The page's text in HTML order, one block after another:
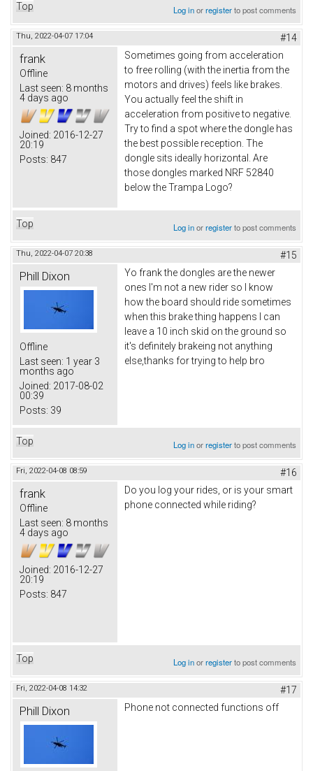
Top Log inorregisterto post comments
Thu, 2022-04-07 17:04 #14
frank
Offline
Last seen: 8 months
4 days ago
Joined: 2016-12-27
20:19
Posts: 847
Sometimes going from acceleration
to free rolling (with the inertia from the
motors and drives) feels like brakes.
You actually feel the shift in
acceleration from positive to negative.
Try to find a spot where the dongle has
the best possible reception. The
dongle sits ideally horizontal. Are
those dongles marked NRF 52840
below the Trampa Logo?
Top Log inorregisterto post comments
Thu, 2022-04-07 20:38 #15
Phill Dixon
Offline
Last seen: 1 year 3
months ago
Joined: 2017-08-02
00:39
Posts: 39
Yo frank the dongles are the newer
ones I'm not a new rider so I know
how the board should ride sometimes
when this brake thing happens I can
leave a 10 inch skid on the ground so
it's definitely brakeing not anything
else,thanks for trying to help bro
Top Log inorregisterto post comments
Fri, 2022-04-08 08:59 #16
frank
Offline
Last seen: 8 months
4 days ago
Joined: 2016-12-27
20:19
Posts: 847
Do you log your rides, or is your smart
phone connected while riding?
Top Log inorregisterto post comments
Fri, 2022-04-08 14:32 #17
Phill Dixon Phone not connected functions off